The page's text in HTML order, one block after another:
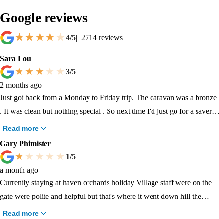
Google reviews
4/5| 2714 reviews
Sara Lou
3/5
2 months ago
Just got back from a Monday to Friday trip. The caravan was a bronze
. It was clean but nothing special . So next time I'd just go for a saver.
We had a sticky floor in the main living room and got told there wasn't
any staff to help so we got left a bucket outside . The campsite was
very basic and nothing really there. Parks could definitely be updated
and more in them. Swimming was standard and needs updating.
Nothing for kids to do and changing rooms were really dirty. Baby
changing room was out of service the whole holiday!. The people that
Read more
Gary Phimister
1/5
a month ago
Currently staying at haven orchards holiday Village staff were on the
gate were polite and helpful but that's where it went down hill the
caravan was dusty and stunk of smoke there was tobacco on the sofa
Read more